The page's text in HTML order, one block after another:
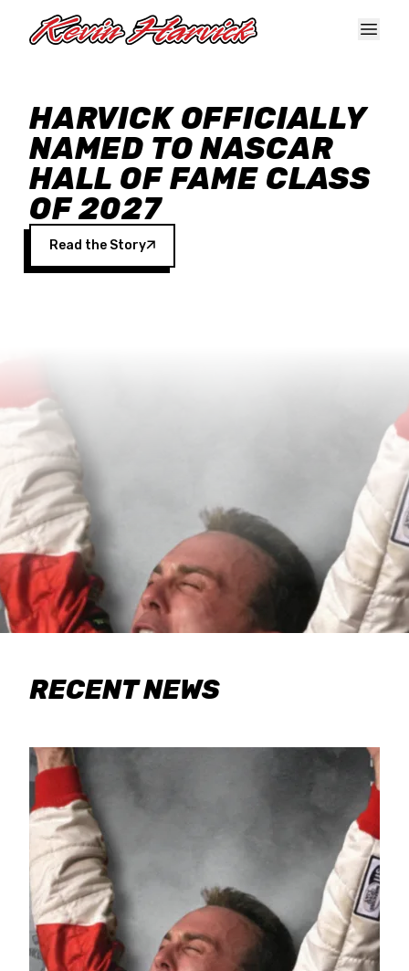
HARVICK OFFICIALLY
NAMED TO NASCAR
HALL OF FAME CLASS
OF 2027
Read the Story
RECENT NEWS